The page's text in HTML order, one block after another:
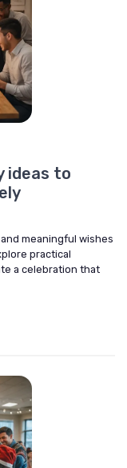
ideas to
meaningful wishes
practical
a celebration that